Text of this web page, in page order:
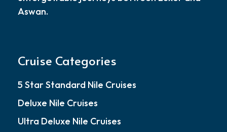
Aswan.
Cruise Categories
5 Star Standard Nile Cruises
Deluxe Nile Cruises
Ultra Deluxe Nile Cruises